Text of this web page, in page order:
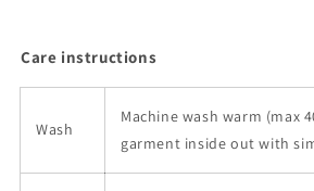
Care instructions
Wash
Machine wash warm (max
garment inside out with